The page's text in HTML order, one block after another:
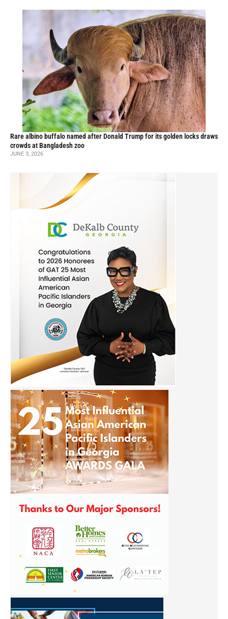
Rare albino buffalo named after Donald Trump for its golden locks draws
crowds at Bangladesh zoo
JUNE 3, 2026